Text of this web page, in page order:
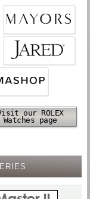
our ROLEX
Watches page